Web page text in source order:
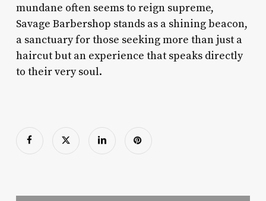
mundane often seems to reign supreme,
Savage Barbershop stands as a shining beacon,
a sanctuary for those seeking more than just a
haircut but an experience that speaks directly
to their very soul.